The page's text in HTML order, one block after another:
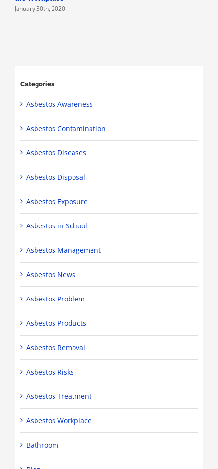
January 30th, 2020
Categories
Asbestos Awareness
Asbestos Contamination
Asbestos Diseases
Asbestos Disposal
Asbestos Exposure
Asbestos in School
Asbestos Management
Asbestos News
Asbestos Problem
Asbestos Products
Asbestos Removal
Asbestos Risks
Asbestos Treatment
Asbestos Workplace
Bathroom